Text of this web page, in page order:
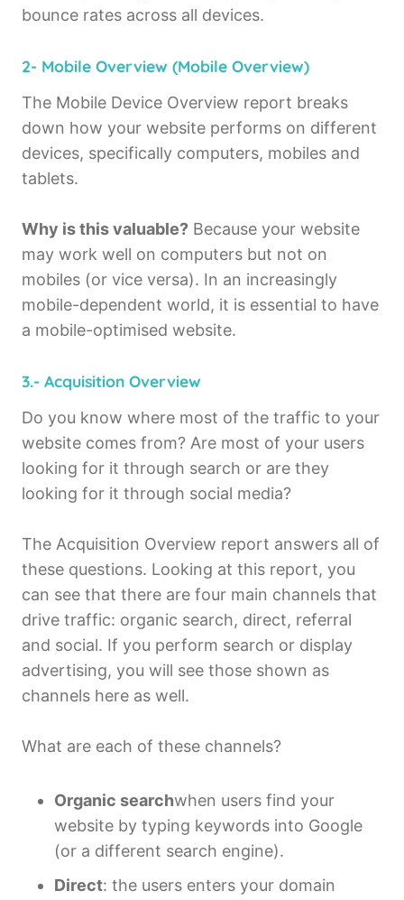
bounce rates across all devices.
2- Mobile Overview (Mobile Overview)
The Mobile Device Overview report breaks
down how your website performs on different
devices, specifically computers, mobiles and
tablets.
Why is this valuable? Because your website
may work well on computers but not on
mobiles (or vice versa). In an increasingly
mobile-dependent world, it is essential to have
a mobile-optimised website.
3.- Acquisition Overview
Do you know where most of the traffic to your
website comes from? Are most of your users
looking for it through search or are they
looking for it through social media?
The Acquisition Overview report answers all of
these questions. Looking at this report, you
can see that there are four main channels that
drive traffic: organic search, direct, referral
and social. If you perform search or display
advertising, you will see those shown as
channels here as well.
What are each of these channels?
Organic searchwhen users find your
website by typing keywords into Google
(or a different search engine).
Direct: the users enters your domain